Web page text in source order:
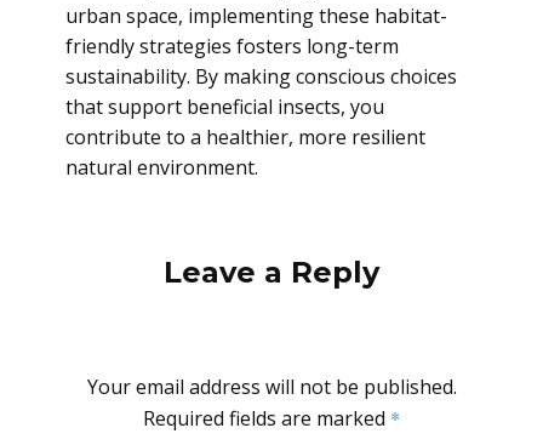
urban space, implementing these habitat-
friendly strategies fosters long-term
sustainability. By making conscious choices
that support beneficial insects, you
contribute to a healthier, more resilient
natural environment.
Leave a Reply
Your email address will not be published.
Required fields are marked *